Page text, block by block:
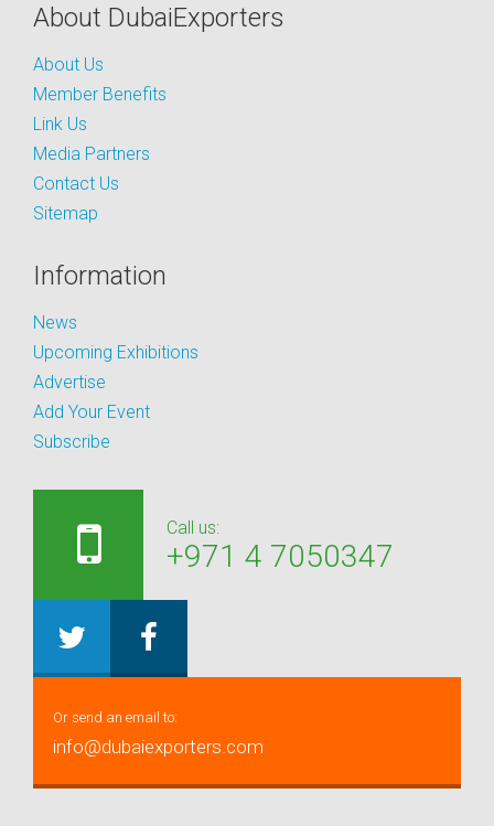
About DubaiExporters
About Us
Member Benefits
Link Us
Media Partners
Contact Us
Sitemap
Information
News
Upcoming Exhibitions
Advertise
Add Your Event
Subscribe
Call us:
+971 4 7050347
Or send an email to:
info@dubaiexporters.com